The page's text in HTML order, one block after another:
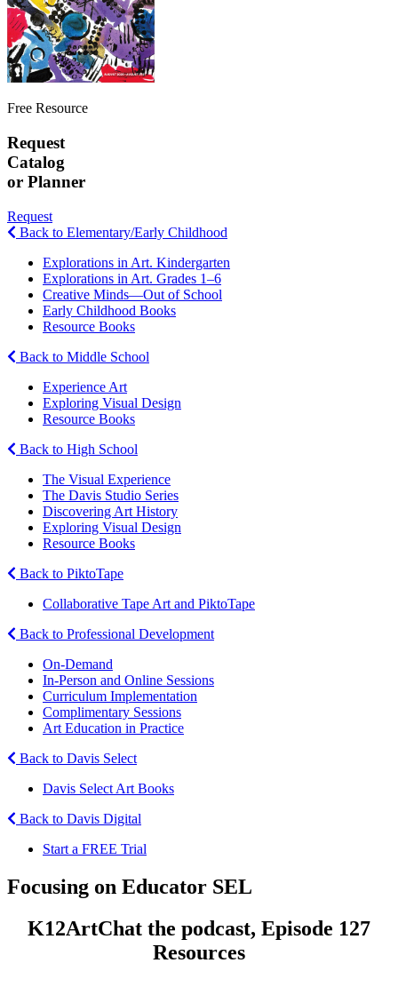
Free Resource
Request
Catalog
or Planner
Request
Back to Elementary/Early Childhood
Explorations in Art. Kindergarten
Explorations in Art. Grades 1–6
Creative Minds—Out of School
Early Childhood Books
Resource Books
Back to Middle School
Experience Art
Exploring Visual Design
Resource Books
Back to High School
The Visual Experience
The Davis Studio Series
Discovering Art History
Exploring Visual Design
Resource Books
Back to PiktoTape
Collaborative Tape Art and PiktoTape
Back to Professional Development
On-Demand
In-Person and Online Sessions
Curriculum Implementation
Complimentary Sessions
Art Education in Practice
Back to Davis Select
Davis Select Art Books
Back to Davis Digital
Start a FREE Trial
Focusing on Educator SEL
K12ArtChat the podcast, Episode 127
Resources